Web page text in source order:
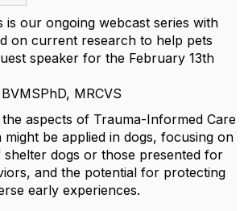
is our ongoing webcast series with
on current research to help pets
speaker for the February 13th
MRCVS
aspects of Trauma-Informed Care
be applied in dogs, focusing on
shelter dogs or those presented for
and the potential for protecting
early experiences.